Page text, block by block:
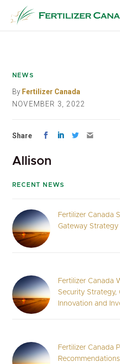
content
NEWS
By Fertilizer Canada
NOVEMBER 3, 2022
Share
Allison
RECENT NEWS
Fertilizer Canada
Gateway Strategy
Fertilizer Canada
Security Strategy,
Innovation and
Fertilizer Canada